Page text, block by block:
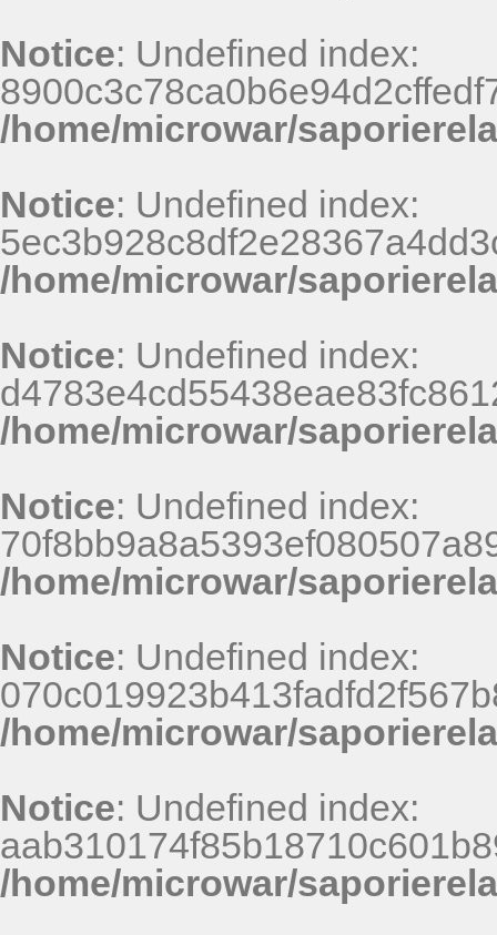
Notice: Undefined index:
/home/microwar/
Notice: Undefined index:
/home/microwar/
Notice: Undefined index:
/home/microwar/
Notice: Undefined index:
/home/microwar/
Notice: Undefined index:
/home/microwar/
Notice: Undefined index:
/home/microwar/